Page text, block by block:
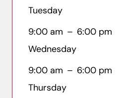
Tuesday
9:00 am – 6:00 pm
Wednesday
9:00 am – 6:00 pm
Thursday